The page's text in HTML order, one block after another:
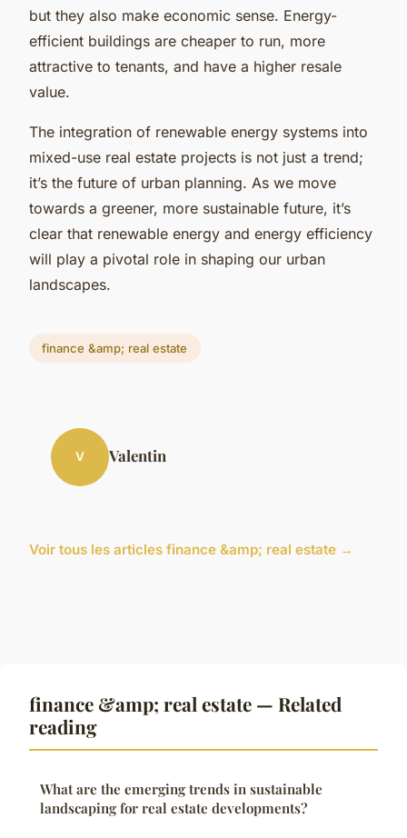
but they also make economic sense. Energy-
efficient buildings are cheaper to run, more
attractive to tenants, and have a higher resale
value.
The integration of renewable energy systems into
mixed-use real estate projects is not just a trend;
it’s the future of urban planning. As we move
towards a greener, more sustainable future, it’s
clear that renewable energy and energy efficiency
will play a pivotal role in shaping our urban
landscapes.
finance &amp; real estate
V Valentin
Voir tous les articles finance &amp; real estate →
finance &amp; real estate — Related
reading
What are the emerging trends in sustainable
landscaping for real estate developments?